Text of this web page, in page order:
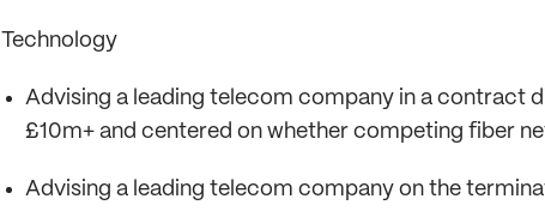
Technology
Advising a leading telecom company in a contract
£10m+ and centered on whether competing fiber
Advising a leading telecom company on the